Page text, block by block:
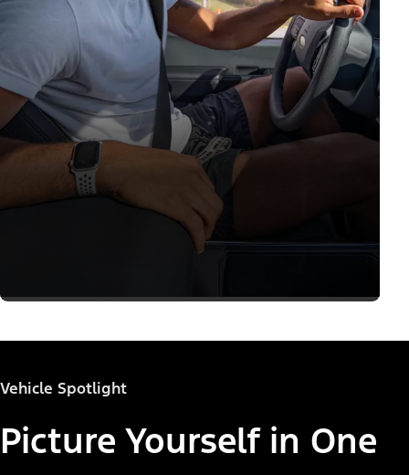
Vehicle Spotlight
Picture Yourself in One